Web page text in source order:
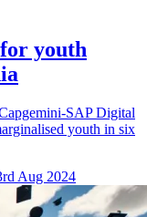
youth
SAP Digital
youth in six
Aug 2024